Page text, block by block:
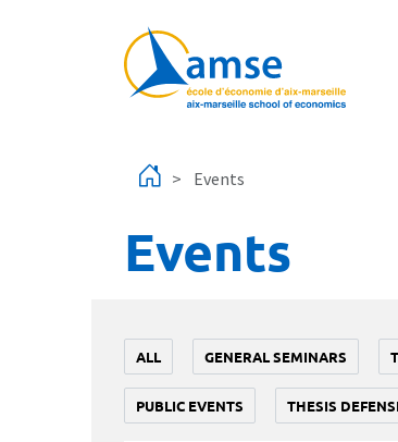
Events
Events
ALL GENERAL SEMINARS
PUBLIC EVENTS THESIS